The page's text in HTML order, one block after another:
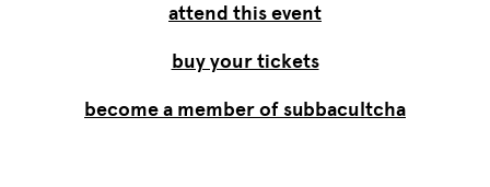
attend this event
buy your tickets
become a member of subbacultcha